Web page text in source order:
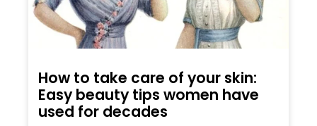
How to take care of your skin:
Easy beauty tips women have
used for decades